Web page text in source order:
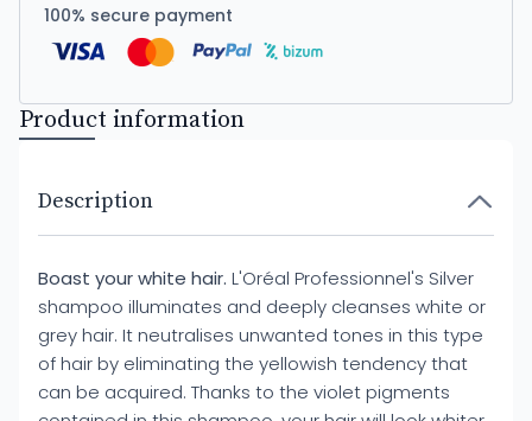
100% secure payment
Product information
Description
Boast your white hair. L'Oréal Professionnel's Silver
shampoo illuminates and deeply cleanses white or
grey hair. It neutralises unwanted tones in this type
of hair by eliminating the yellowish tendency that
can be acquired. Thanks to the violet pigments